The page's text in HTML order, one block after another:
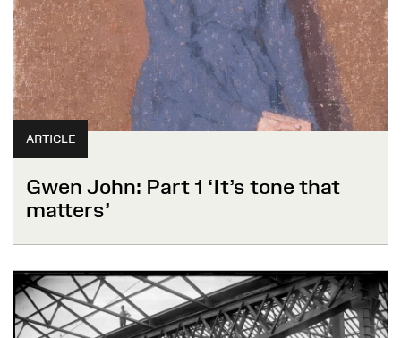
ARTICLE
Gwen John: Part 1 ‘It’s tone that
matters’